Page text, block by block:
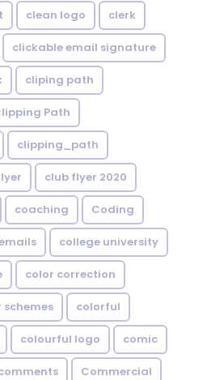
clean logo clerk
clickable email signature
cliping path
Path
clipping_path
club flyer 2020
coaching Coding
college university
color correction
schemes colorful
colourful logo comic
Commercial